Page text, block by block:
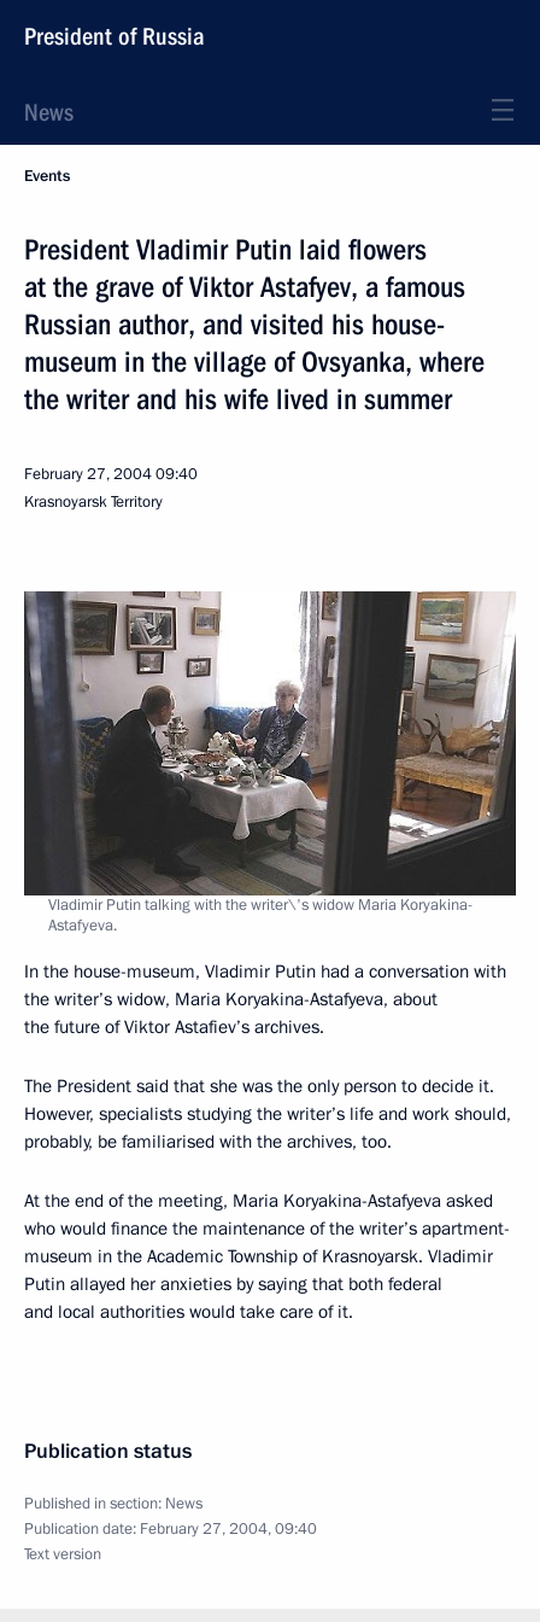
President of Russia
News
Events
President Vladimir Putin laid flowers
at the grave of Viktor Astafyev, a famous
Russian author, and visited his house-
museum in the village of Ovsyanka, where
the writer and his wife lived in summer
February 27, 200409:40
Krasnoyarsk Territory
Vladimir Putin talking with the writer\'s widow Maria Koryakina-
Astafyeva.
In the house-museum, Vladimir Putin had a conversation with
the writer’s widow, Maria Koryakina-Astafyeva, about
the future of Viktor Astafiev’s archives.
The President said that she was the only person to decide it.
However, specialists studying the writer’s life and work should,
probably, be familiarised with the archives, too.
At the end of the meeting, Maria Koryakina-Astafyeva asked
who would finance the maintenance of the writer’s apartment-
museum in the Academic Township of Krasnoyarsk. Vladimir
Putin allayed her anxieties by saying that both federal
and local authorities would take care of it.
Publication status
Published in section: News
Publication date: February 27, 2004, 09:40
Text version